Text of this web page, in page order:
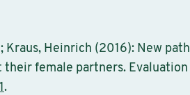
Kraus, Heinrich (2016): New
female partners.
.